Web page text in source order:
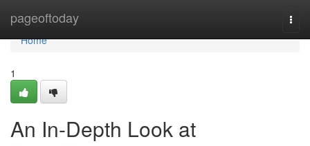
pageoftoday
Home
Home
1
An In-Depth Look at